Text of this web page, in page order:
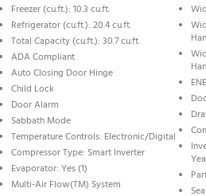
Freezer (cu.ft.): 10.3 cu.ft.
Refrigerator (cu.ft.): 20.4 cu.ft.
Total Capacity (cu.ft.): 30.7 cu.ft.
ADA Compliant
Auto Closing Door Hinge
Child Lock
Door Alarm
Sabbath Mode
Temperature Controls: Electronic/Digital
Compressor Type: Smart Inverter
Evaporator: Yes (1)
Multi-Air Flow(TM) System